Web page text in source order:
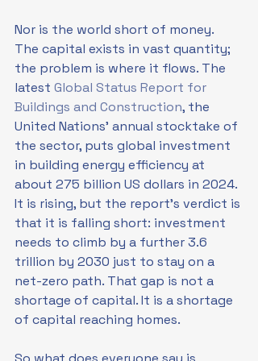
Nor is the world short of money.
The capital exists in vast quantity;
the problem is where it flows. The
latest Global Status Report for
Buildings and Construction, the
United Nations' annual stocktake of
the sector, puts global investment
in building energy efficiency at
about 275 billion US dollars in 2024.
It is rising, but the report's verdict is
that it is falling short: investment
needs to climb by a further 3.6
trillion by 2030 just to stay on a
net-zero path. That gap is not a
shortage of capital. It is a shortage
of capital reaching homes.